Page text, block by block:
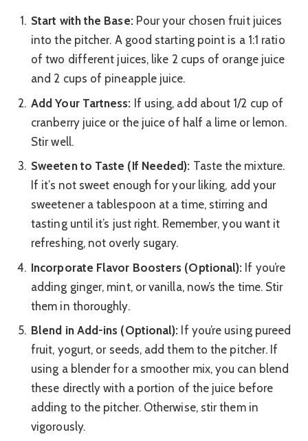
Start with the Base:Pour your chosen fruit juices
into the pitcher. A good starting point is a 1:1 ratio
of two different juices, like 2 cups of orange juice
and 2 cups of pineapple juice.
Add Your Tartness: If using, add about 1/2 cup of
cranberry juice or the juice of half a lime or lemon.
Stir well.
Sweeten to Taste (If Needed): Taste the mixture.
If it’s not sweet enough for your liking, add your
sweetener a tablespoon at a time, stirring and
tasting until it’s just right. Remember, you want it
refreshing, not overly sugary.
Incorporate Flavor Boosters (Optional): If you’re
adding ginger, mint, or vanilla, now’s the time. Stir
them in thoroughly.
Blend in Add-ins (Optional): If you’re using pureed
fruit, yogurt, or seeds, add them to the pitcher. If
using a blender for a smoother mix, you can blend
these directly with a portion of the juice before
adding to the pitcher. Otherwise, stir them in
vigorously.